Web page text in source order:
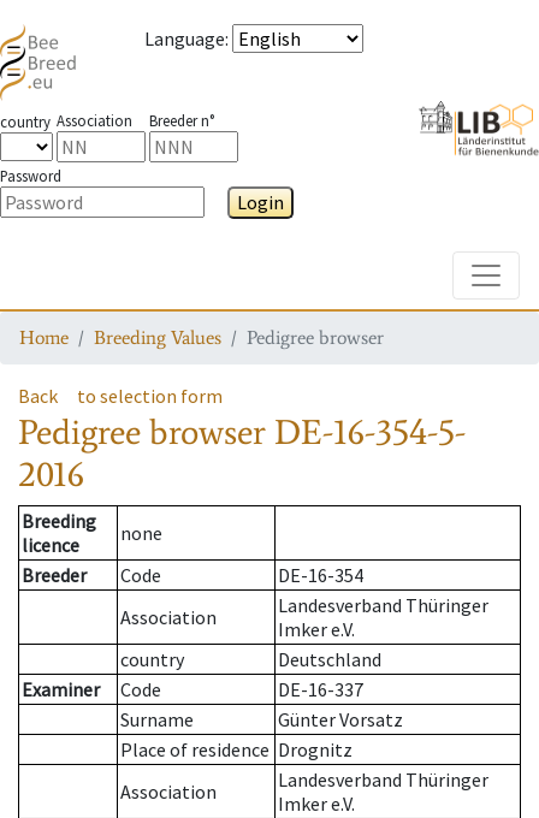
Language:
country Association Breeder n°
Password
Login
Home Breeding Values Pedigree browser
Back to selection form
Pedigree browser DE-16-354-5-
2016
Breeding
licence
none
Breeder
Code
DE-16-354
Association
Landesverband Thüringer
Imker e.V.
country
Deutschland
Examiner
Code
DE-16-337
Surname
Günter Vorsatz
Place of residence Drognitz
Association
Landesverband Thüringer
Imker e.V.